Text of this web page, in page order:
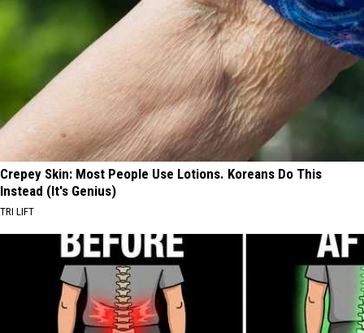
Crepey Skin: Most People Use Lotions. Koreans Do This
Instead (It's Genius)
TRI LIFT